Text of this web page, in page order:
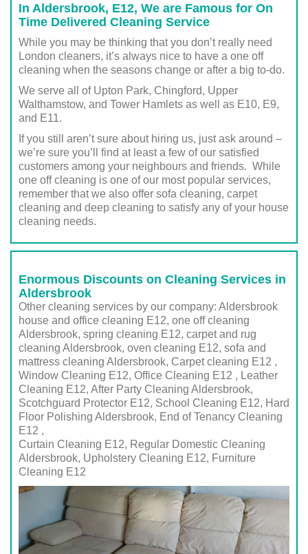
In Aldersbrook, E12, We are Famous for On
Time Delivered Cleaning Service
While you may be thinking that you don’t really need
London cleaners, it’s always nice to have a one off
cleaning when the seasons change or after a big to-do.
We serve all of Upton Park, Chingford, Upper
Walthamstow, and Tower Hamlets as well as E10, E9,
and E11.
If you still aren’t sure about hiring us, just ask around –
we’re sure you’ll find at least a few of our satisfied
customers among your neighbours and friends. While
one off cleaning is one of our most popular services,
remember that we also offer sofa cleaning, carpet
cleaning and deep cleaning to satisfy any of your house
cleaning needs.
Enormous Discounts on Cleaning Services in
Aldersbrook
Other cleaning services by our company: Aldersbrook
house and office cleaning E12, one off cleaning
Aldersbrook, spring cleaning E12, carpet and rug
cleaning Aldersbrook, oven cleaning E12, sofa and
mattress cleaning Aldersbrook, Carpet cleaning E12 ,
Window Cleaning E12, Office Cleaning E12 , Leather
Cleaning E12, After Party Cleaning Aldersbrook,
Scotchguard Protector E12, School Cleaning E12, Hard
Floor Polishing Aldersbrook, End of Tenancy Cleaning
E12 ,
Curtain Cleaning E12, Regular Domestic Cleaning
Aldersbrook, Upholstery Cleaning E12, Furniture
Cleaning E12